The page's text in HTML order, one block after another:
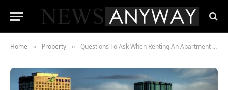
Home » Property » Questions To Ask When Renting An Apartment in Edmonton